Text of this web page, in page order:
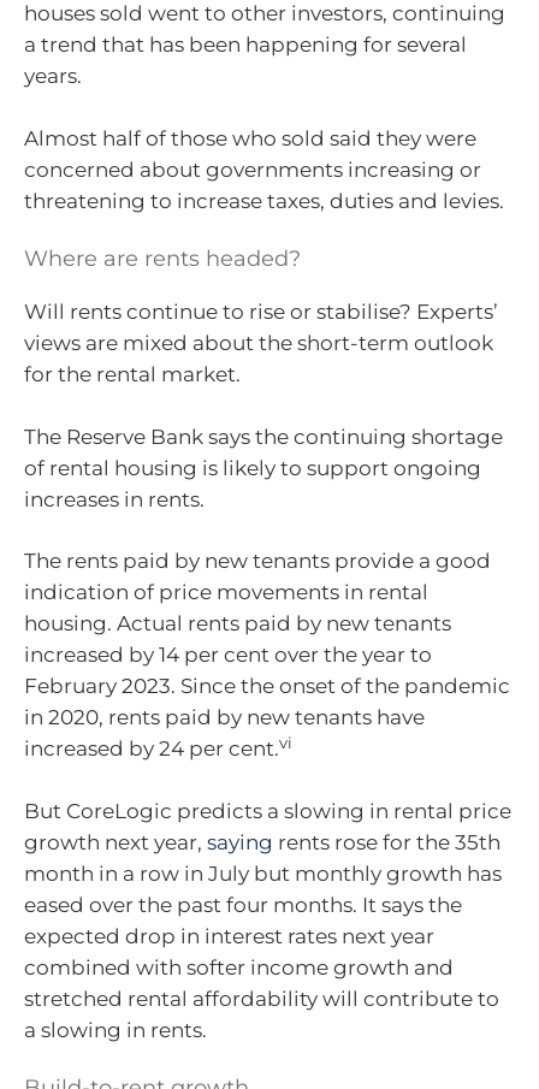
houses sold went to other investors, continuing
a trend that has been happening for several
years.
Almost half of those who sold said they were
concerned about governments increasing or
threatening to increase taxes, duties and levies.
Where are rents headed?
Will rents continue to rise or stabilise? Experts’
views are mixed about the short-term outlook
for the rental market.
The Reserve Bank says the continuing shortage
of rental housing is likely to support ongoing
increases in rents.
The rents paid by new tenants provide a good
indication of price movements in rental
housing. Actual rents paid by new tenants
increased by 14 per cent over the year to
February 2023. Since the onset of the pandemic
in 2020, rents paid by new tenants have
increased by 24 per cent.vi
But CoreLogic predicts a slowing in rental price
growth next year, saying rents rose for the 35th
month in a row in July but monthly growth has
eased over the past four months. It says the
expected drop in interest rates next year
combined with softer income growth and
stretched rental affordability will contribute to
a slowing in rents.